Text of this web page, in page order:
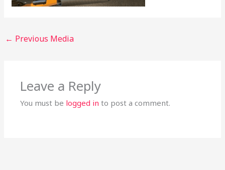
← Previous Media
Leave a Reply
You must be logged in to post a comment.